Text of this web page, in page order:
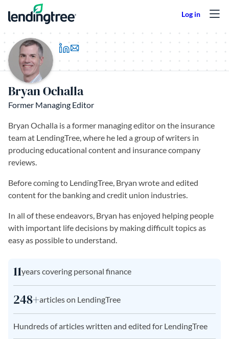
Skip to content
(opens in a new tab)
Bryan Ochalla
Former Managing Editor
11years covering personal finance
248+articles on LendingTree
Hundreds of articles written and edited for LendingTree
Bryan Ochalla is a former managing editor on the insurance
team at LendingTree, where he led a group of writers in
producing educational content and insurance company
reviews.
Before coming to LendingTree, Bryan wrote and edited
content for the banking and credit union industries.
In all of these endeavors, Bryan has enjoyed helping people
with important life decisions by making difficult topics as
easy as possible to understand.